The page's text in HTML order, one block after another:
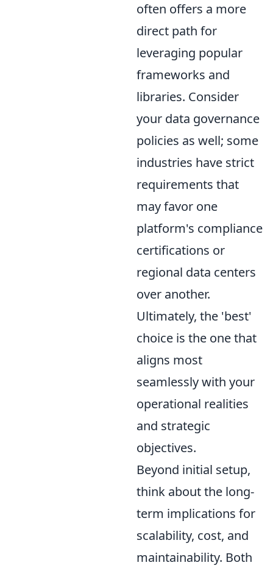
often offers a more
direct path for
leveraging popular
frameworks and
libraries. Consider
your data governance
policies as well; some
industries have strict
requirements that
may favor one
platform's compliance
certifications or
regional data centers
over another.
Ultimately, the 'best'
choice is the one that
aligns most
seamlessly with your
operational realities
and strategic
objectives.
Beyond initial setup,
think about the long-
term implications for
scalability, cost, and
maintainability. Both